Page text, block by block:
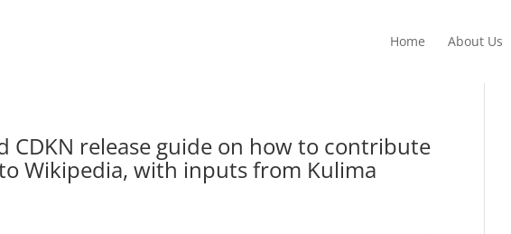
Home About Us
CDKN release guide on how to contribute
Wikipedia, with inputs from Kulima